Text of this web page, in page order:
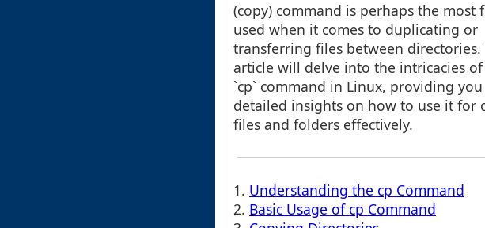
(copy) command is perhaps the most
used when it comes to duplicating or
transferring files between directories.
article will delve into the intricacies
`cp` command in Linux, providing
detailed insights on how to use it for
files and folders effectively.
1. Understanding the cp Command
2. Basic Usage of cp Command